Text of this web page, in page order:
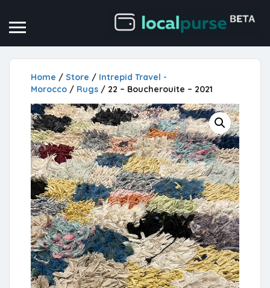
Home / Store / Intrepid Travel -
Morocco / Rugs / 22 – Boucherouite – 2021